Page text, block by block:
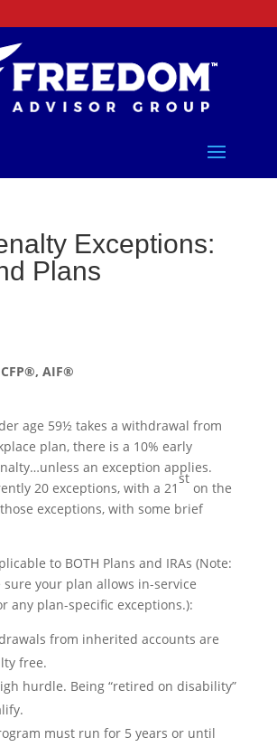
Exceptions:
Plans
AIF®
age 59½ takes a withdrawal from
plan, there is a 10% early
an exception applies.
20 exceptions, with a 21
st
on the
exceptions, with some brief
to BOTH Plans and IRAs (Note:
sure your plan allows in-service
any plan-specific exceptions.):
from inherited accounts are
free.
hurdle. Being “retired on disability”
must run for 5 years or until